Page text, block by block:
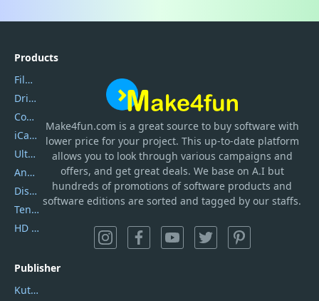
Make4fun.com is a great source to buy software with
lower price for your project. This up-to-date platform
allows you to look through various campaigns and
offers, and get great deals. We base on A.I but
hundreds of promotions of software products and
software editions are sorted and tagged by our staffs.
Products
Filmora
DriverEasy
Coolmuster
iCareFone
UltData
AnyTrans
DiskGenius
Tenorshare iAnygo
HD Video Converter Factory
Publisher
Kutools